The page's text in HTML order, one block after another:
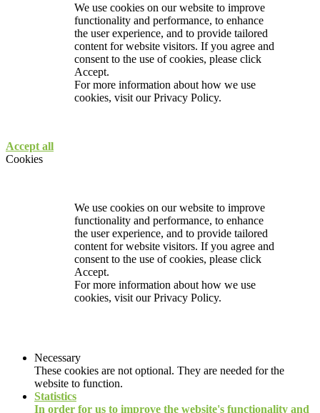
We use cookies on our website to improve
functionality and performance, to enhance
the user experience, and to provide tailored
content for website visitors. If you agree and
consent to the use of cookies, please click
Accept.
For more information about how we use
cookies, visit ourPrivacy Policy.
Accept all
Cookies
We use cookies on our website to improve
functionality and performance, to enhance
the user experience, and to provide tailored
content for website visitors. If you agree and
consent to the use of cookies, please click
Accept.
For more information about how we use
cookies, visit ourPrivacy Policy.
Necessary
These cookies are not optional. They are needed for the
website to function.
Statistics
In order for us to improve the website's functionality and